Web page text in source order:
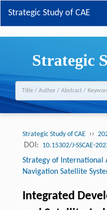
Strategic Study of CAE
Strategic
Strategic Study of CAE ››
DOI: 10.15302/J-SSCAE-
Strategy of International
Navigation Satellite
Integrated